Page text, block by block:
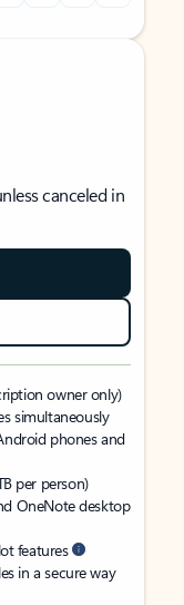
canceled in
owner only)
simultaneously
phones and
per person)
OneNote desktop
features
in a secure way